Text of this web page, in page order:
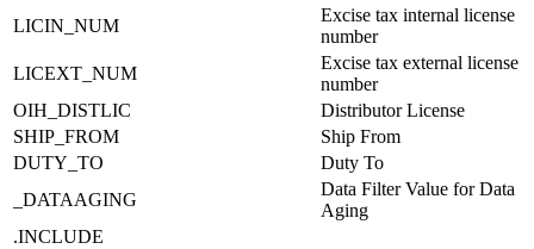
LICIN_NUM
Excise tax internal license
number
LICEXT_NUM
Excise tax external license
number
OIH_DISTLIC
Distributor License
SHIP_FROM
Ship From
DUTY_TO
Duty To
_DATAAGING
Data Filter Value for Data
Aging
.INCLUDE